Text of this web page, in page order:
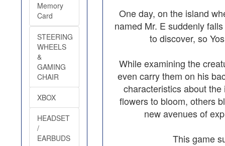
Memory
Card
STEERING
WHEELS
&
GAMING
CHAIR
XBOX
HEADSET
/
EARBUDS
One day, on the island
named Mr. E suddenly
to discover, so
While examining the
even carry them on his
characteristics about the
flowers to bloom, others
new avenues of
This game